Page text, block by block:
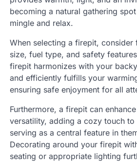
becoming a natural gathering
mingle and relax.
When selecting a firepit, consider
size, fuel type, and safety
firepit harmonizes with your
and efficiently fulfills your
ensuring safe enjoyment for all
Furthermore, a firepit can
versatility, adding a cozy touch to
serving as a central feature in
Decorating around your firepit
seating or appropriate lighting